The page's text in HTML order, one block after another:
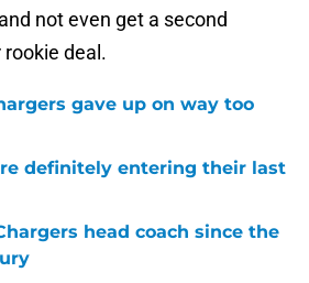
not even get a second
deal.
gave up on way too
definitely entering their last
head coach since the